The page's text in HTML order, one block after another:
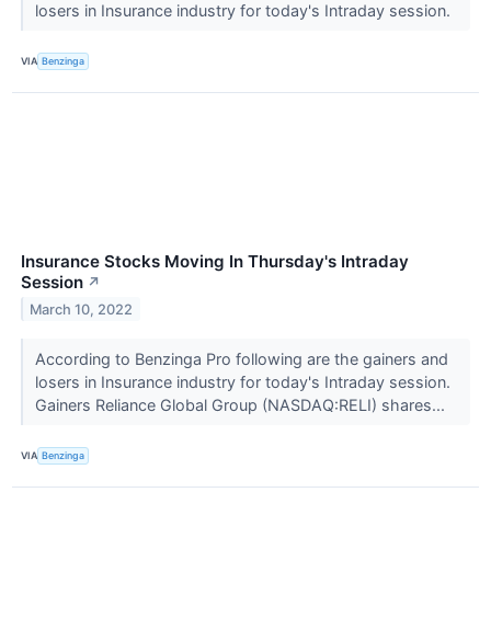
losers in Insurance industry for today's Intraday session.
VIA Benzinga
Insurance Stocks Moving In Thursday's Intraday
Session ↗
March 10, 2022
According to Benzinga Pro following are the gainers and
losers in Insurance industry for today's Intraday session.
Gainers Reliance Global Group (NASDAQ:RELI) shares...
VIA Benzinga